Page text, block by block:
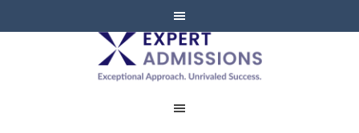
EXPERT
ADMISSIONS